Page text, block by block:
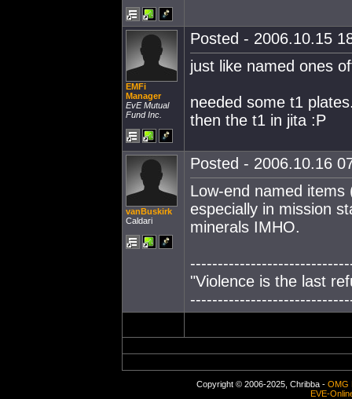
EMFi
Manager
EvE Mutual
Fund Inc.
Posted - 2006.10.15
just like named ones
needed some t1
then the t1 in jita :P
vanBuskirk
Caldari
Posted - 2006.10.16
Low-end named
especially in mission
minerals IMHO.
"Violence is the last
Copyright © 2006-2025, Chribba - OMG
EVE-